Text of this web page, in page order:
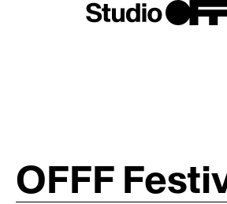
OFFF